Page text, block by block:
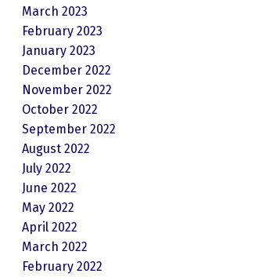
March 2023
February 2023
January 2023
December 2022
November 2022
October 2022
September 2022
August 2022
July 2022
June 2022
May 2022
April 2022
March 2022
February 2022